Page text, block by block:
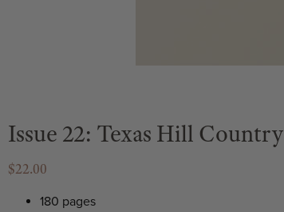
Issue 22: Texas Hill Country
$22.00
180 pages